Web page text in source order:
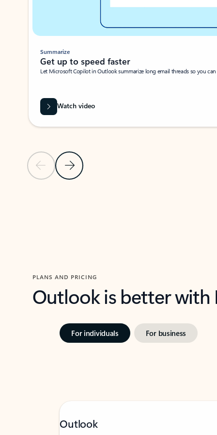
Previous SlideNext Slide
Summarize
Get up to speed faster ​
Let Microsoft Copilot in Outlook summarize long email threads so you
Watch video
PLANS AND PRICING
Outlook is better
For individuals For business
Outlook